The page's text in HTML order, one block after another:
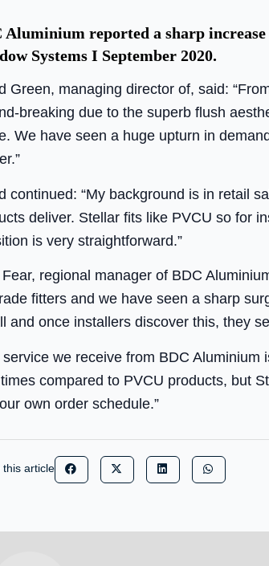
Aluminium reported a sharp
Systems I September 2020.
Green, managing director of, said:
breaking due to the superb flush
We have seen a huge upturn in
continued: “My background is in retail
deliver. Stellar fits like PVCU so for
is very straightforward.”
regional manager of BDC
fitters and we have seen a sharp
and once installers discover this, they
service we receive from BDC
compared to PVCU products, but
own order schedule.”
this article